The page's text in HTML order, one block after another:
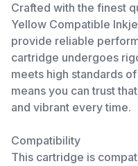
Crafted with the finest
Yellow Compatible
provide reliable
cartridge undergoes
meets high standards
means you can trust
and vibrant every time.
Compatibility
This cartridge is